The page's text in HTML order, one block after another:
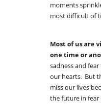
moments
most difficult of
Most of us are
one time or
sadness and
our hearts. But
miss our lives
the future in fear